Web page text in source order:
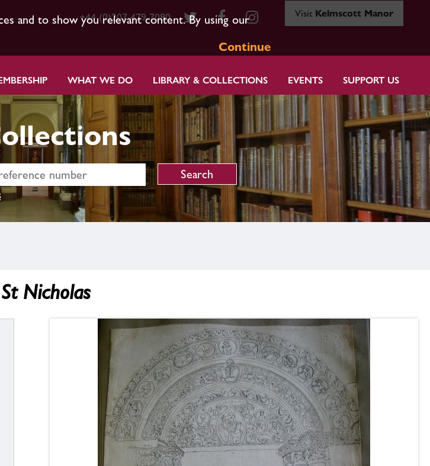
and to show you relevant content. By using our
Continue
+44 (0)207 479 7080 Visit Kelmscott Manor
WHAT WE DO LIBRARY & COLLECTIONS EVENTS SUPPORT US
Nicholas